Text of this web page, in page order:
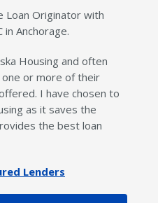
Loan Originator with
Anchorage.
Housing and often
or more of their
I have chosen to
as it saves the
the best loan
Lenders